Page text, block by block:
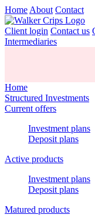
Home About Contact
Client login Contact us
Intermediaries
Home
Structured Investments
Current offers
Investment plans
Deposit plans
Active products
Investment plans
Deposit plans
Matured products